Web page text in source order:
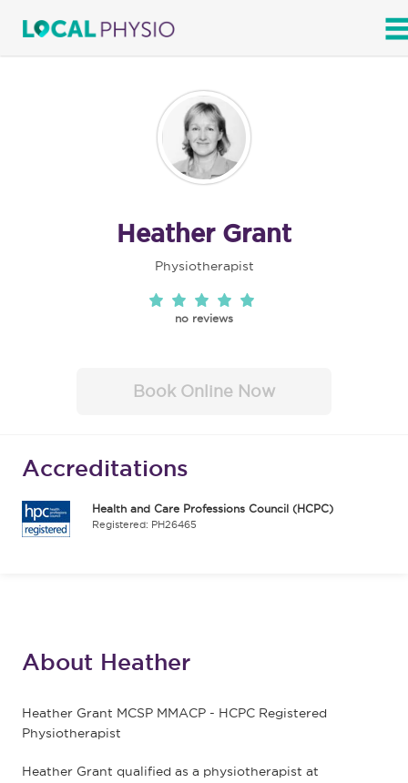
Heather Grant
Physiotherapist
no reviews
Book Online Now
Accreditations
Health and Care Professions Council (HCPC)
Registered: PH26465
About Heather
Heather Grant MCSP MMACP - HCPC Registered
Physiotherapist
Heather Grant qualified as a physiotherapist at